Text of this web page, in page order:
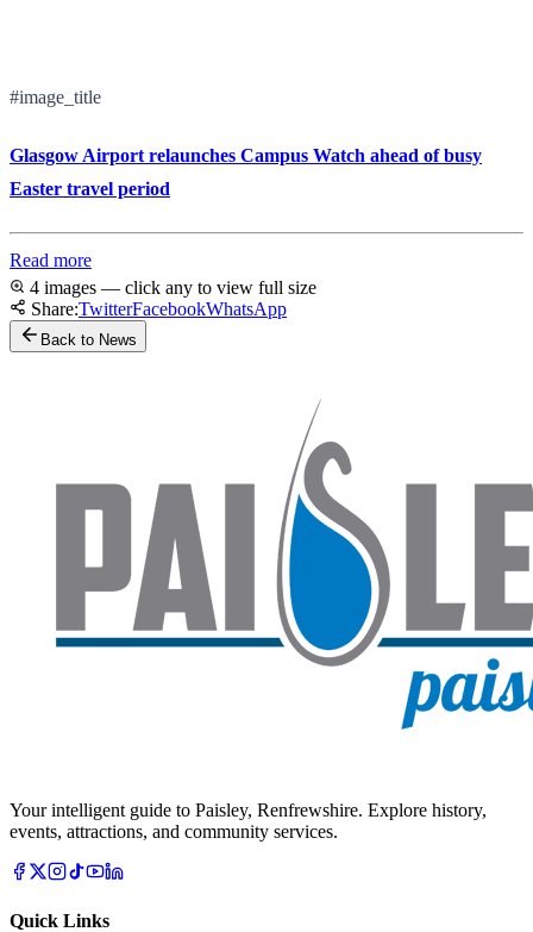
#image_title
Glasgow Airport relaunches Campus Watch ahead of busy
Easter travel period
Read more
4 images — click any to view full size
Share:TwitterFacebookWhatsApp
Back to News
Your intelligent guide to Paisley, Renfrewshire. Explore history,
events, attractions, and community services.
Quick Links